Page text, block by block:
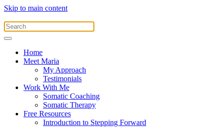
Skip to main content
Home
Meet Maria
My Approach
Testimonials
Work With Me
Somatic Coaching
Somatic Therapy
Free Resources
Introduction to Stepping Forward